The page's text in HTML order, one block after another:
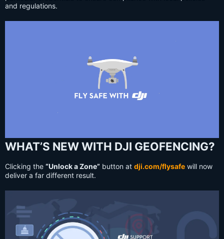
and regulations.
WHAT’S NEW WITH DJI GEOFENCING?
Clicking the “Unlock a Zone” button at dji.com/flysafe will now
deliver a far different result.